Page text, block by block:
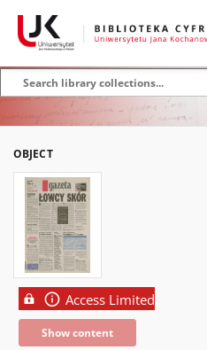
OBJECT
Access Limited
Show content